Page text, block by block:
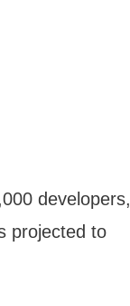
developers,
projected to